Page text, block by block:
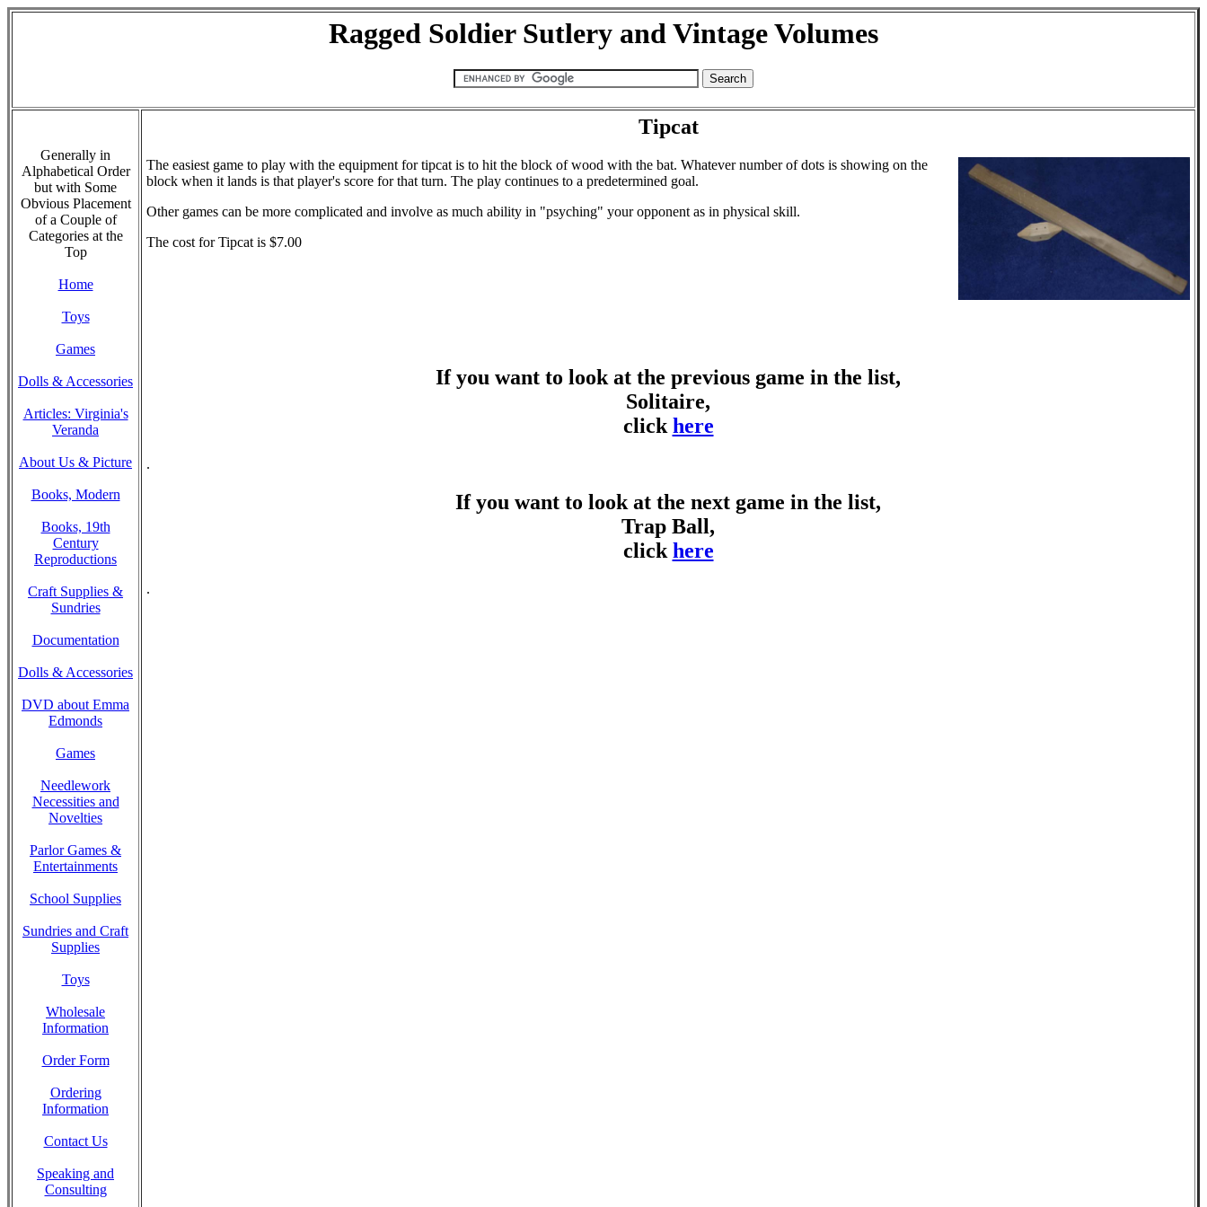
Ragged Soldier Sutlery and Vintage Volumes
Generally in
Alphabetical Order
but with Some
Obvious Placement
of a Couple of
Categories at the
Top
Home
Toys
Games
Dolls & Accessories
Articles: Virginia's
Veranda
About Us & Picture
Books, Modern
Books, 19th
Century
Reproductions
Craft Supplies &
Sundries
Documentation
Dolls & Accessories
DVD about Emma
Edmonds
Games
Needlework
Necessities and
Novelties
Parlor Games &
Entertainments
School Supplies
Sundries and Craft
Supplies
Toys
Wholesale
Information
Order Form
Ordering
Information
Contact Us
Speaking and
Consulting
Tipcat
The easiest game to play with the equipment for tipcat is to hit the block of wood with the bat. Whatever number of dots is showing on the
block when it lands is that player's score for that turn. The play continues to a predetermined goal.
Other games can be more complicated and involve as much ability in "psyching" your opponent as in physical skill.
The cost for Tipcat is $7.00
If you want to look at the previous game in the list,
Solitaire,
click here
.
If you want to look at the next game in the list,
Trap Ball,
click here
.